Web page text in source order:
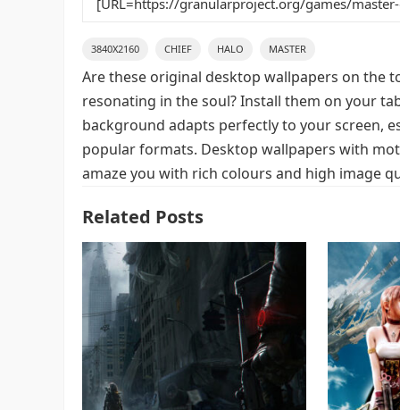
3840X2160 CHIEF HALO MASTER
Are these original desktop wallpapers on the
resonating in the soul? Install them on your
background adapts perfectly to your screen,
popular formats. Desktop wallpapers with
amaze you with rich colours and high image
Related Posts